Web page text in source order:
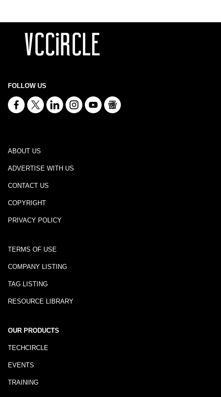
FOLLOW US
ABOUT US
ADVERTISE WITH US
CONTACT US
COPYRIGHT
PRIVACY POLICY
TERMS OF USE
COMPANY LISTING
TAG LISTING
RESOURCE LIBRARY
OUR PRODUCTS
TECHCIRCLE
EVENTS
TRAINING